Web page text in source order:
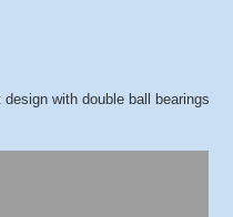
with double ball bearings